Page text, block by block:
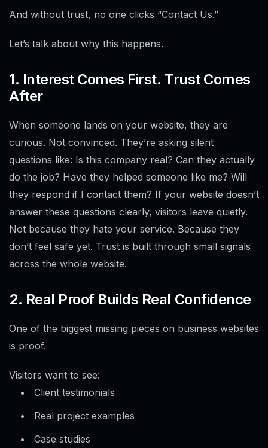
And without trust, no one clicks “Contact Us.”
Let’s talk about why this happens.
1. Interest Comes First. Trust Comes
After
When someone lands on your website, they are
curious. Not convinced. They’re asking silent
questions like: Is this company real? Can they actually
do the job? Have they helped someone like me? Will
they respond if I contact them? If your website doesn’t
answer these questions clearly, visitors leave quietly.
Not because they hate your service. Because they
don’t feel safe yet. Trust is built through small signals
across the whole website.
2. Real Proof Builds Real Confidence
One of the biggest missing pieces on business websites
is proof.
Visitors want to see:
Client testimonials
Real project examples
Case studies